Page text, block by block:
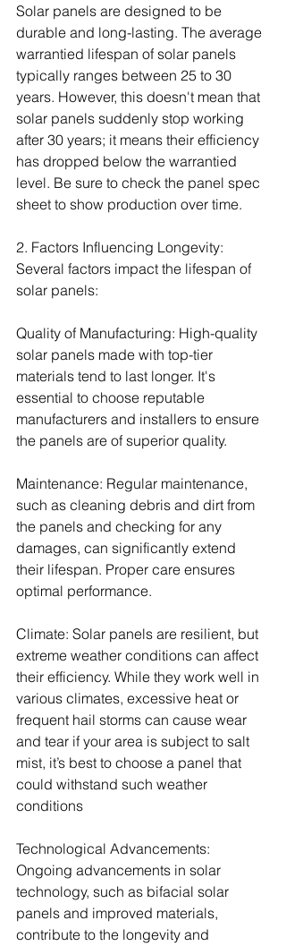
Solar panels are designed to be
durable and long-lasting. The average
warrantied lifespan of solar panels
typically ranges between 25 to 30
years. However, this doesn't mean that
solar panels suddenly stop working
after 30 years; it means their efficiency
has dropped below the warrantied
level. Be sure to check the panel spec
sheet to show production over time.
2. Factors Influencing Longevity:
Several factors impact the lifespan of
solar panels:
Quality of Manufacturing: High-quality
solar panels made with top-tier
materials tend to last longer. It's
essential to choose reputable
manufacturers and installers to ensure
the panels are of superior quality.
Maintenance: Regular maintenance,
such as cleaning debris and dirt from
the panels and checking for any
damages, can significantly extend
their lifespan. Proper care ensures
optimal performance.
Climate: Solar panels are resilient, but
extreme weather conditions can affect
their efficiency. While they work well in
various climates, excessive heat or
frequent hail storms can cause wear
and tear if your area is subject to salt
mist, it’s best to choose a panel that
could withstand such weather
conditions
Technological Advancements:
Ongoing advancements in solar
technology, such as bifacial solar
panels and improved materials,
contribute to the longevity and